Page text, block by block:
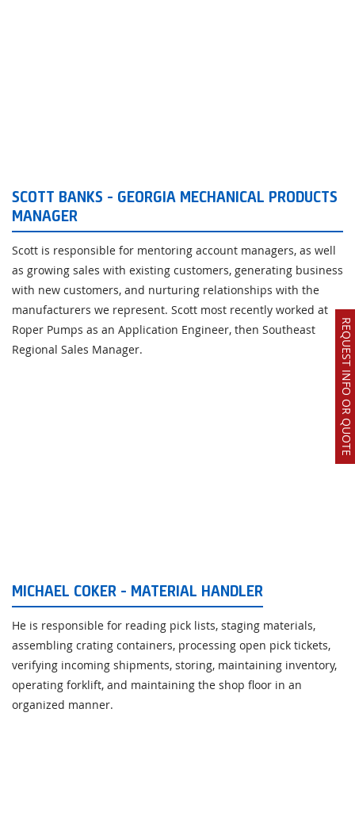
REQUEST INFO OR QUOTE
SCOTT BANKS - GEORGIA MECHANICAL PRODUCTS
MANAGER
Scott is responsible for mentoring account managers, as well
as growing sales with existing customers, generating business
with new customers, and nurturing relationships with the
manufacturers we represent. Scott most recently worked at
Roper Pumps as an Application Engineer, then Southeast
Regional Sales Manager.
MICHAEL COKER - MATERIAL HANDLER
He is responsible for reading pick lists, staging materials,
assembling crating containers, processing open pick tickets,
verifying incoming shipments, storing, maintaining inventory,
operating forklift, and maintaining the shop floor in an
organized manner.